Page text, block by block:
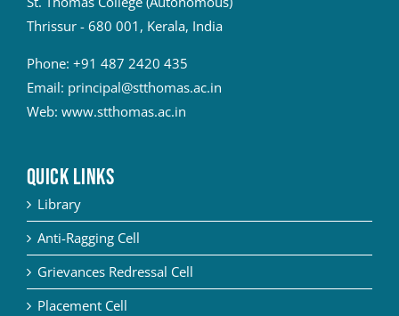
Thrissur - 680 001, Kerala, India
Phone: +91 487 2420 435
Email: principal@stthomas.ac.in
Web: www.stthomas.ac.in
QUICK LINKS
Library
Anti-Ragging Cell
Grievances Redressal Cell
Placement Cell